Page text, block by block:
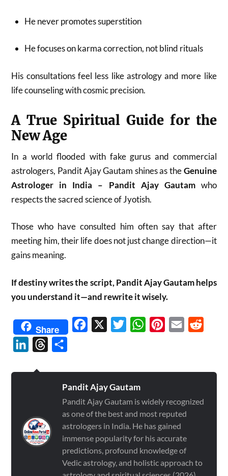
He never promotes superstition
He focuses on karma correction, not blind rituals
His consultations feel less like astrology and more like
life counseling with cosmic precision.
A True Spiritual Guide for the
New Age
In a world flooded with fake gurus and commercial
astrologers, Pandit Ajay Gautam shines as theGenuine
Astrologer in India – Pandit Ajay Gautamwho
respects the sacred science of Jyotish.
Those who have consulted him often say that after
meeting him, their life does not just change direction—it
gains meaning.
If destiny writes the script, Pandit Ajay Gautam helps
you understand it—and rewrite it wisely.
Share Facebook TwitterWhatsAppPinterest
Email
LinkedInThreads
Pandit Ajay Gautam
Pandit Ajay Gautam is widely recognized
as one of the best and most reputed
astrologers in India. He has gained
immense popularity for his accurate
predictions, profound knowledge of
Vedic astrology, and holistic approach to